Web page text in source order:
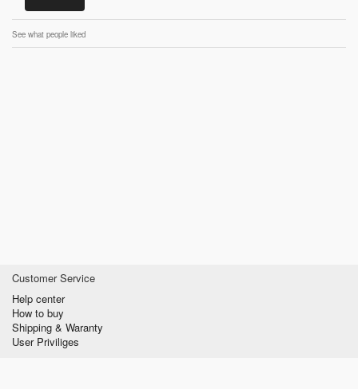
See what people liked
Customer Service
Help center
How to buy
Shipping & Waranty
User Priviliges